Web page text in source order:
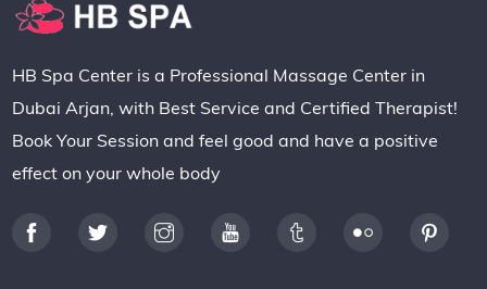
HB Spa Center is a Professional Massage Center in
Dubai Arjan, with Best Service and Certified Therapist!
Book Your Session and feel good and have a positive
effect on your whole body